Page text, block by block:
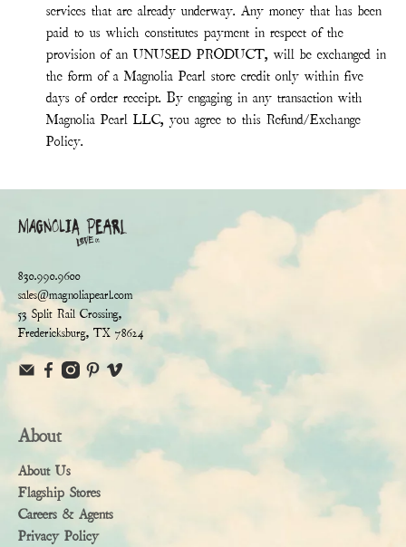
services that are already underway. Any money that has been
paid to us which constitutes payment in respect of the
provision of an UNUSED PRODUCT, will be exchanged in
the form of a Magnolia Pearl store credit only within five
days of order receipt. By engaging in any transaction with
Magnolia Pearl LLC, you agree to this Refund/Exchange
Policy.
830.990.9600
sales@magnoliapearl.com
53 Split Rail Crossing,
Fredericksburg, TX 78624
About
About Us
Flagship Stores
Careers & Agents
Privacy Policy